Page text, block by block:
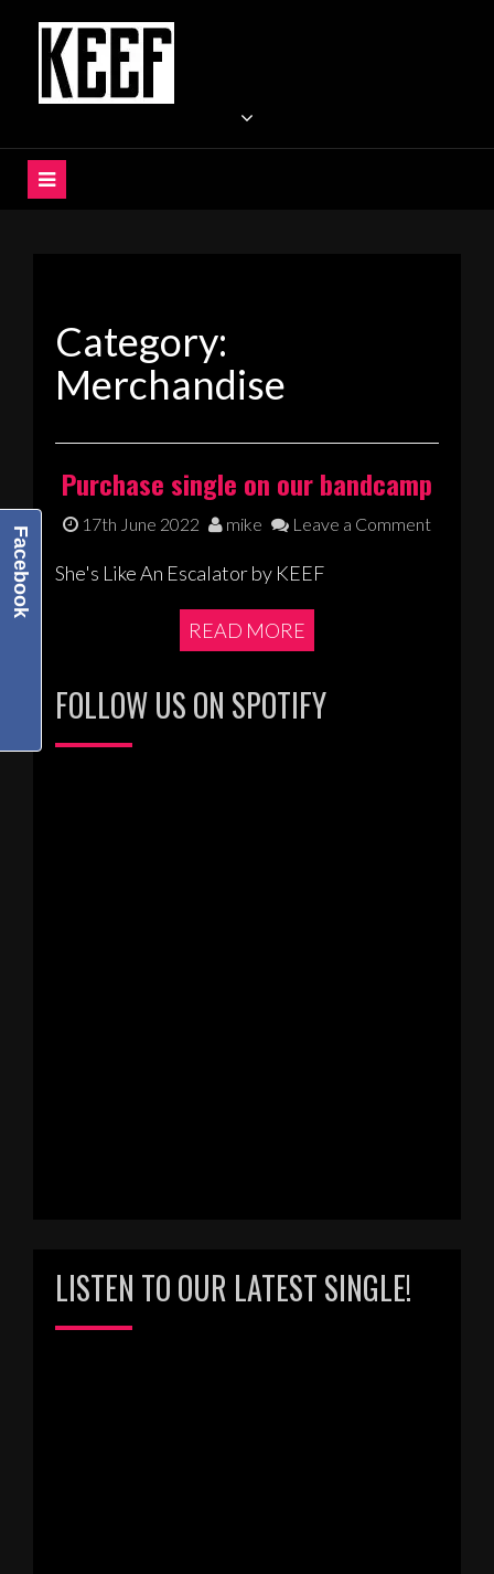
content
Indie / Alternative / Psychedelic Rock Band UK
Category:
Merchandise
Purchase single on our bandcamp
17th June 2022 mike Leave a Comment
She's Like An Escalator by KEEF
READ MORE
FOLLOW US ON SPOTIFY
LISTEN TO OUR LATEST SINGLE!
Facebook